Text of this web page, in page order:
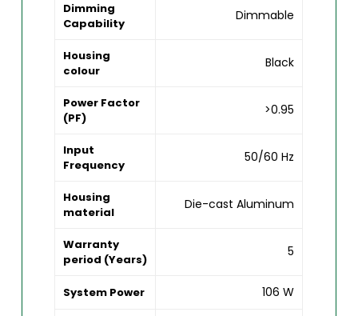
Dimming
Capability
Dimmable
Housing
colour
Black
Power Factor
(PF)
>0.95
Input
Frequency
50/60 Hz
Housing
material
Die-cast Aluminum
Warranty
period (Years)
5
System Power 106 W